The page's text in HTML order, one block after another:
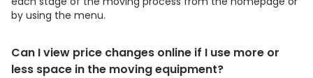
by using the menu.
Can I view price changes online if I use more or
less space in the moving equipment?